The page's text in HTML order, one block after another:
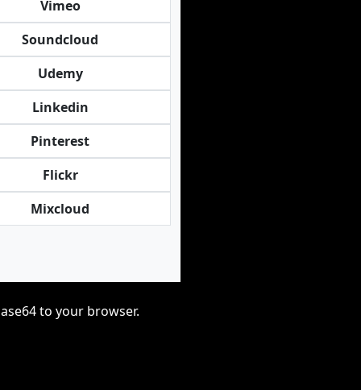
Vimeo
Soundcloud
Udemy
Linkedin
Pinterest
Flickr
Mixcloud
to your browser.